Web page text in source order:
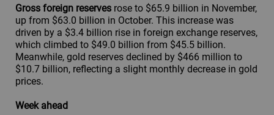
Gross foreign reserves rose to $65.9 billion in November,
up from $63.0 billion in October. This increase was
driven by a $3.4 billion rise in foreign exchange reserves,
which climbed to $49.0 billion from $45.5 billion.
Meanwhile, gold reserves declined by $466 million to
$10.7 billion, reflecting a slight monthly decrease in gold
prices.
Week ahead